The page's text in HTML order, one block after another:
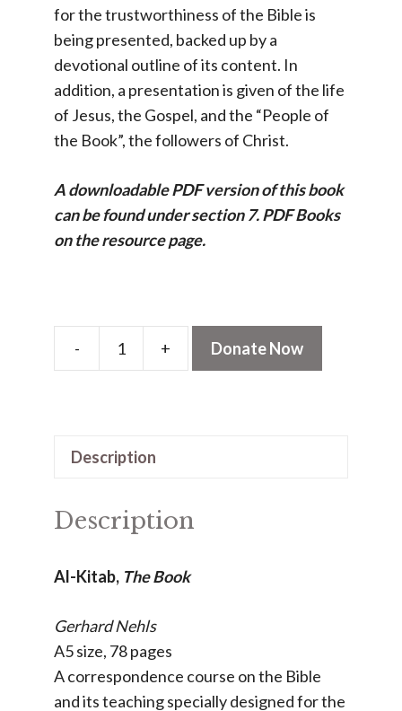
for the trustworthiness of the Bible is
being presented, backed up by a
devotional outline of its content. In
addition, a presentation is given of the life
of Jesus, the Gospel, and the “People of
the Book”, the followers of Christ.
A downloadable PDF version of this book
can be found under section 7. PDF Books
on the resource page.
- + Donate Now
Description
Description
Al-Kitab, The Book
Gerhard Nehls
A5 size, 78 pages
A correspondence course on the Bible
and its teaching specially designed for the